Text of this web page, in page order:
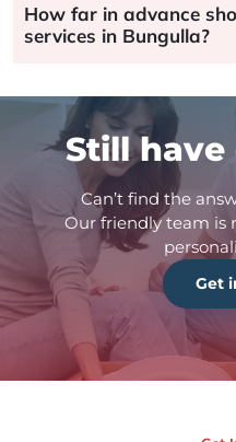
How far in advance
services in Bungulla?
Still have
Can’t find the
Our friendly team is
Get